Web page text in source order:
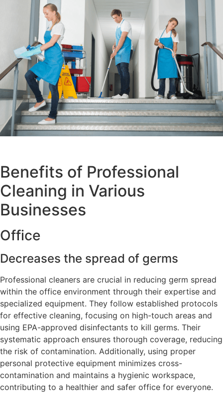
Benefits of Professional
Cleaning in Various
Businesses
Office
Decreases the spread of germs
Professional cleaners are crucial in reducing germ spread
within the office environment through their expertise and
specialized equipment. They follow established protocols
for effective cleaning, focusing on high-touch areas and
using EPA-approved disinfectants to kill germs. Their
systematic approach ensures thorough coverage, reducing
the risk of contamination. Additionally, using proper
personal protective equipment minimizes cross-
contamination and maintains a hygienic workspace,
contributing to a healthier and safer office for everyone.